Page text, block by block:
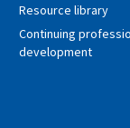
Resource library
Continuing
development